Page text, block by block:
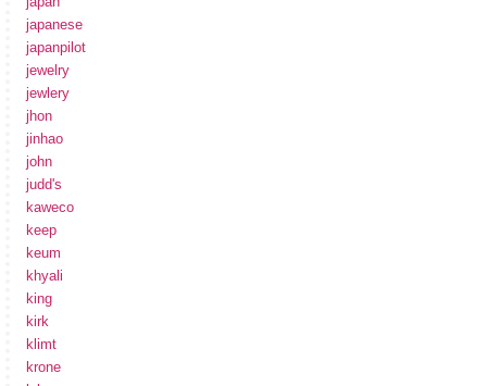
japanese
japanpilot
jewelry
jewlery
jhon
jinhao
john
judd's
kaweco
keep
keum
khyali
king
kirk
klimt
krone